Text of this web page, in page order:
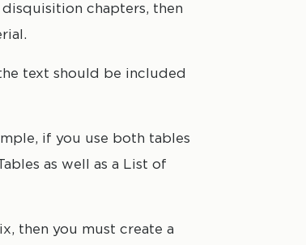
chapters, then
text should be included
if you use both tables
as well as a List of
then you must create a